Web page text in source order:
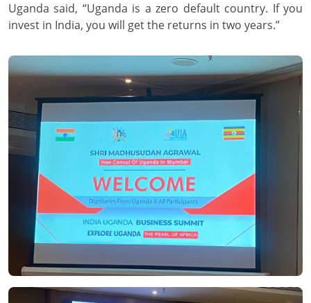
Uganda said, “Uganda is a zero default country. If you
invest in India, you will get the returns in two years.”